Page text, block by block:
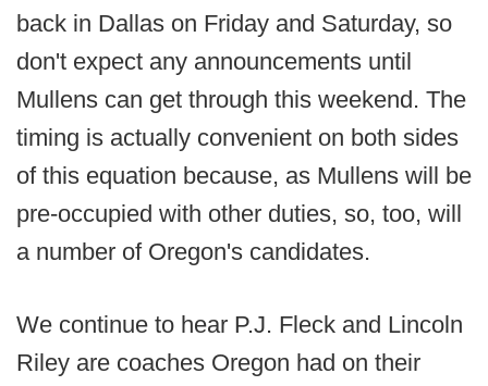
back in Dallas on Friday and Saturday, so
don't expect any announcements until
Mullens can get through this weekend. The
timing is actually convenient on both sides
of this equation because, as Mullens will be
pre-occupied with other duties, so, too, will
a number of Oregon's candidates.
We continue to hear P.J. Fleck and Lincoln
Riley are coaches Oregon had on their